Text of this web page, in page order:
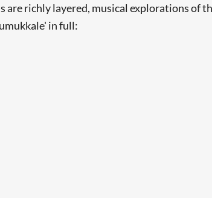
are richly layered, musical explorations
in full: